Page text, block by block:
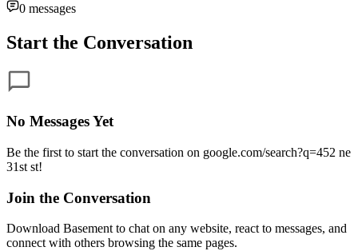
0 messages
Start the Conversation
No Messages Yet
Be the first to start the conversation on google.com/search?q=452 ne
31st st!
Join the Conversation
Download Basement to chat on any website, react to messages, and
connect with others browsing the same pages.